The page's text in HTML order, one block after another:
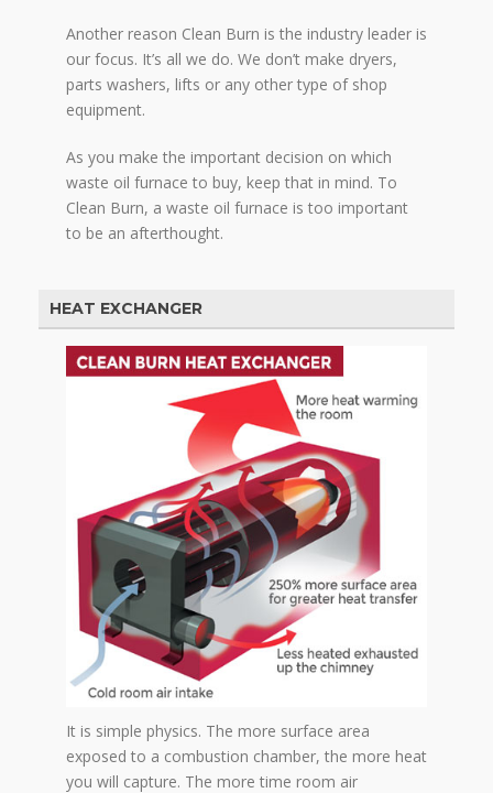
Another reason Clean Burn is the industry leader is
our focus. It’s all we do. We don’t make dryers,
parts washers, lifts or any other type of shop
equipment.
As you make the important decision on which
waste oil furnace to buy, keep that in mind. To
Clean Burn, a waste oil furnace is too important
to be an afterthought.
HEAT EXCHANGER
It is simple physics. The more surface area
exposed to a combustion chamber, the more heat
you will capture. The more time room air